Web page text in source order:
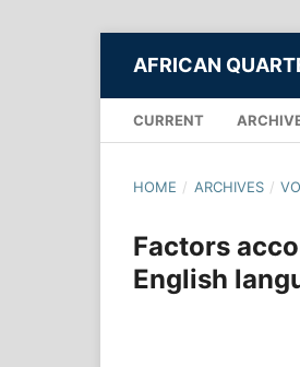
AFRICAN
CURRENT
HOME / ARCHIVES /
Factors
English